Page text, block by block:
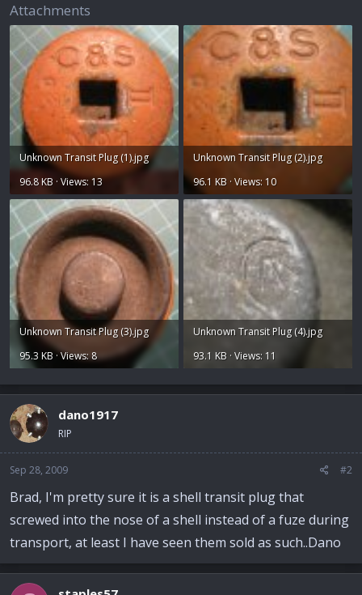
Attachments
Unknown Transit Plug (1).jpg
96.8 KB · Views: 13
Unknown Transit Plug (2).jpg
96.1 KB · Views: 10
Unknown Transit Plug (3).jpg
95.3 KB · Views: 8
Unknown Transit Plug (4).jpg
93.1 KB · Views: 11
dano1917
RIP
Sep 28, 2009 #2
Brad, I'm pretty sure it is a shell transit plug that
screwed into the nose of a shell instead of a fuze during
transport, at least I have seen them sold as such..Dano